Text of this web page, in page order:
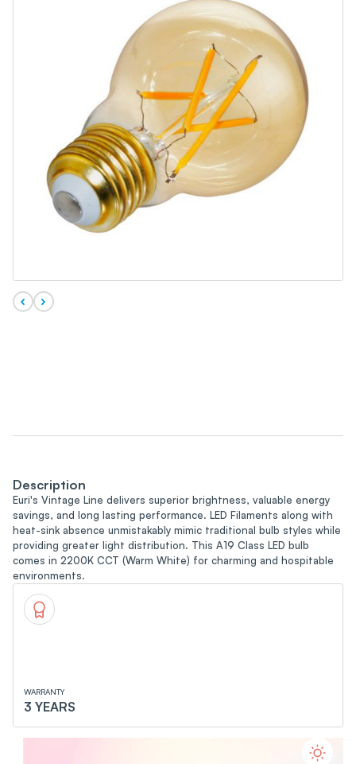
Description
Euri's Vintage Line delivers superior brightness, valuable energy
savings, and long lasting performance. LED Filaments along with
heat-sink absence unmistakably mimic traditional bulb styles while
providing greater light distribution. This A19 Class LED bulb
comes in 2200K CCT (Warm White) for charming and hospitable
environments.
WARRANTY
3 YEARS